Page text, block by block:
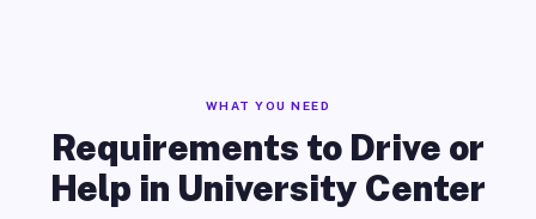
WHAT YOU NEED
Requirements to Drive or
Help in University Center